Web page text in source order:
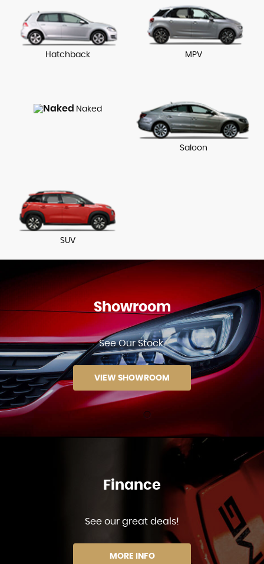
Hatchback MPV
Naked
Saloon
SUV
Showroom
See Our Stock.
VIEW SHOWROOM
Finance
See our great deals!
MORE INFO